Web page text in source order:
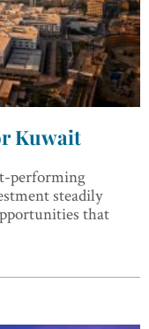
Kuwait
performing
steadily
that